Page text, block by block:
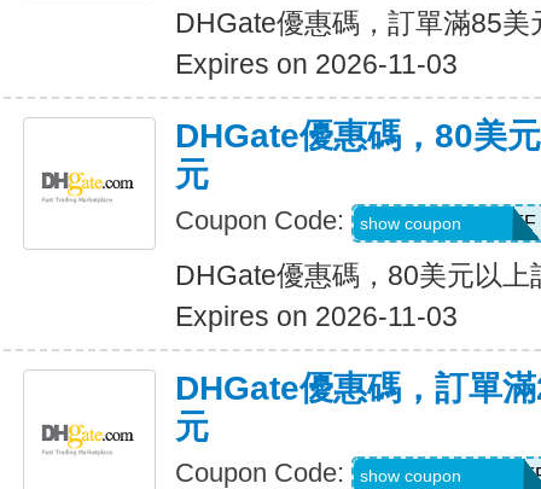
DHGate優惠碼，訂單滿85美
Expires on 2026-11-03
DHGate優惠碼，80美
元
Coupon Code: DH2026AUG8OFF
show coupon
DHGate優惠碼，80美元以上
Expires on 2026-11-03
DHGate優惠碼，訂單
元
Coupon Code: show coupon